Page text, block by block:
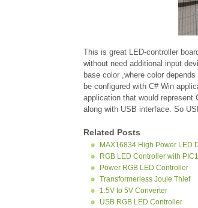
This is great LED-controller
without need additional input
base color ,where color
be configured with C# Win
application that would represent
along with USB interface. So
Related Posts
MAX16834 High Power LED
RGB LED Controller with
Power RGB LED Controller
Transformerless Joule Thief
1.5V to 5V Converter
USB RGB LED Controller